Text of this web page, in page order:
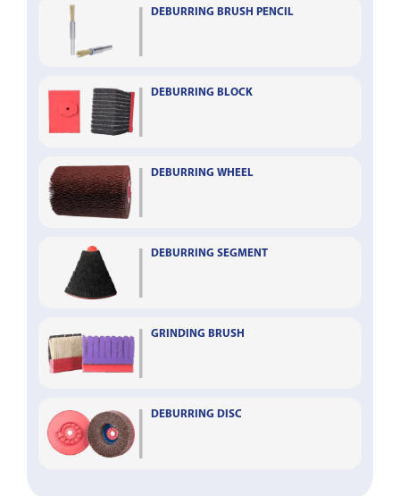
DEBURRING BRUSH PENCIL
DEBURRING BLOCK
DEBURRING WHEEL
DEBURRING SEGMENT
GRINDING BRUSH
DEBURRING DISC